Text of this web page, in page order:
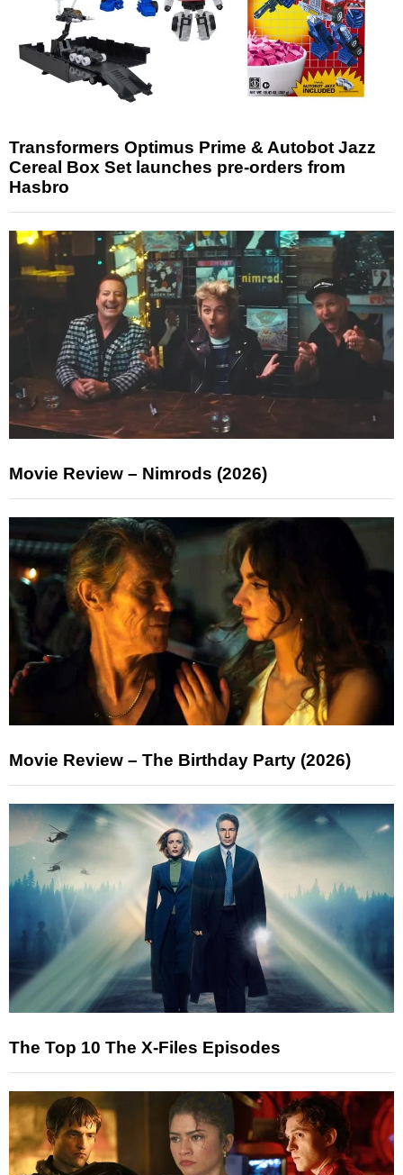
Transformers Optimus Prime & Autobot Jazz
Cereal Box Set launches pre-orders from
Hasbro
Movie Review – Nimrods (2026)
Movie Review – The Birthday Party (2026)
The Top 10 The X-Files Episodes